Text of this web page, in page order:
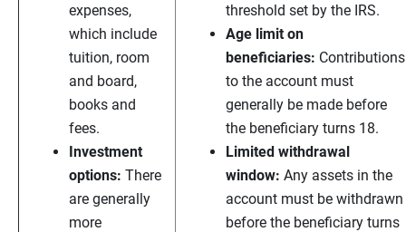
expenses,
which include
tuition, room
and board,
books and
fees.
Investment
options: There
are generally
more
threshold set by the IRS.
Age limit on
beneficiaries: Contributions
to the account must
generally be made before
the beneficiary turns 18.
Limited withdrawal
window: Any assets in the
account must be withdrawn
before the beneficiary turns